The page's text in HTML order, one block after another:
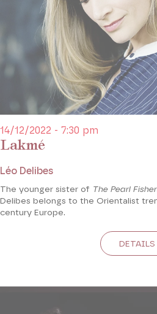
Lakmé
14/12/2022 - 7:30 pm
Léo Delibes
The younger sister of The Pearl
Delibes belongs to the Orientalist
century Europe.
DETAILS